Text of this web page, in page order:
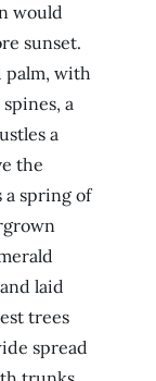
would
sunset.
palm, with
a
a
the
a spring of
laid
trees
spread